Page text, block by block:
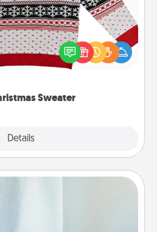
Sweater
Details
this Christmas with
LOVE LANGUAGE® themed
"Ugly Christmas Sweaters."